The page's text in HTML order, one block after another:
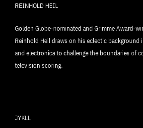
REINHOLD HEIL
Golden Globe-nominated and Grimme Award-
Reinhold Heil draws on his eclectic background
and electronica to challenge the boundaries of
television scoring.
JYKLL